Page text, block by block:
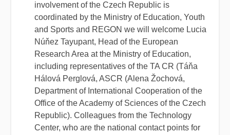
involvement of the Czech Republic is
coordinated by the Ministry of Education, Youth
and Sports and REGON we will welcome Lucia
Núňez Tayupant, Head of the European
Research Area at the Ministry of Education,
including representatives of the TA CR (Táňa
Hálová Perglová, ASCR (Alena Žochová,
Department of International Cooperation of the
Office of the Academy of Sciences of the Czech
Republic). Colleagues from the Technology
Center, who are the national contact points for